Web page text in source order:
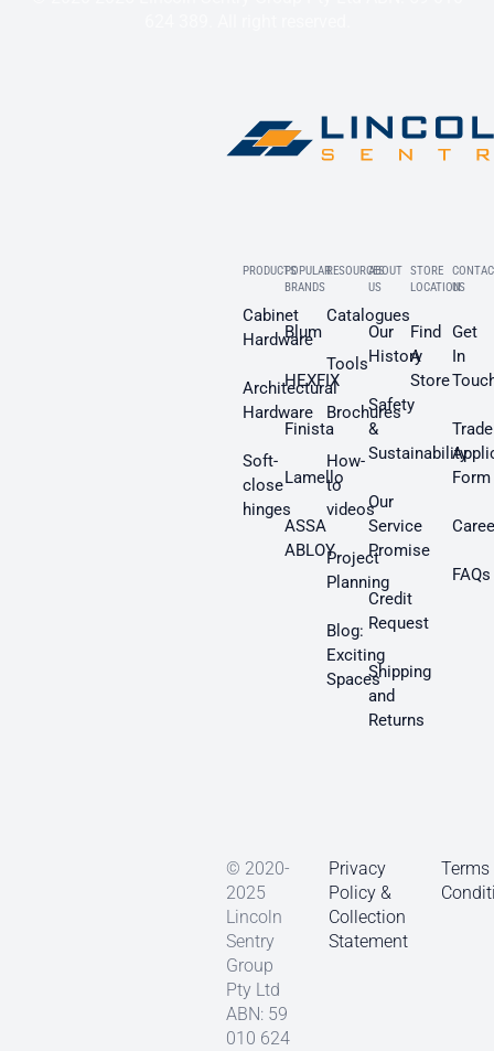
PRODUCTS
Cabinet
Hardware
Architectural
Hardware
Soft-
close
hinges
POPULAR
BRANDS
Blum
HEXFIX
Finista
Lamello
ASSA
ABLOY
RESOURCES
Catalogues
Tools
Brochures
How-
to
videos
Project
Planning
Blog:
Exciting
Spaces
ABOUT
US
Our
History
Safety
&
Sustainability
Our
Service
Promise
Credit
Request
Shipping
and
Returns
STORE
LOCATION
Find
A
Store
US
Get
In
Trade
Form
FAQs
© 2020-
2025
Lincoln
Sentry
Group
Pty Ltd
ABN: 59
010 624
Privacy
Policy &
Collection
Statement
Terms